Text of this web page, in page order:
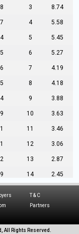
3 8.74
4 5.58
5 5.45
6 5.27
7 4.19
8 4.18
9 3.88
10 3.63
11 3.46
12 3.06
13 2.87
14 2.45
16
T & C
Partners
All Rights Reserved.